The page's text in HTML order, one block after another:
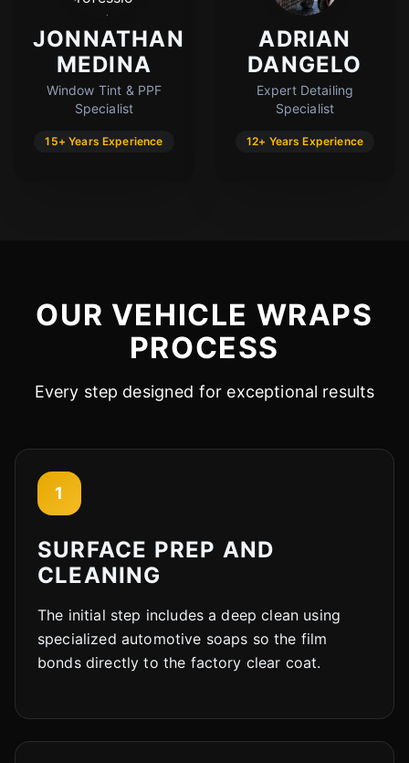
JONNATHAN
MEDINA
Window Tint & PPF
Specialist
15+ Years Experience
ADRIAN
DANGELO
Expert Detailing
Specialist
12+ Years Experience
OUR VEHICLE WRAPS
PROCESS
Every step designed for exceptional results
1
SURFACE PREP AND
CLEANING
The initial step includes a deep clean using
specialized automotive soaps so the film
bonds directly to the factory clear coat.